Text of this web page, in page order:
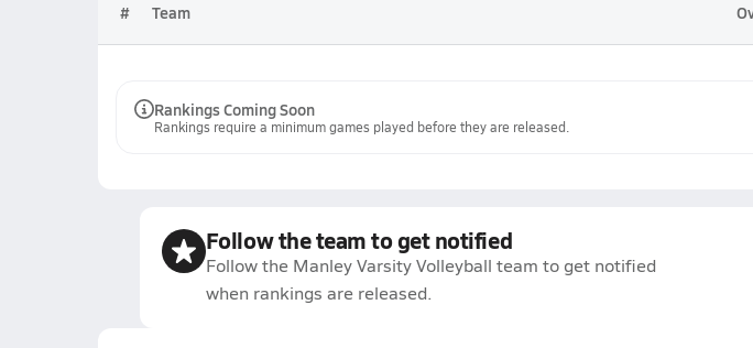
# Team
Rankings Coming Soon
Rankings require a minimum games played before they are released.
Follow the team to get notified
Follow the Manley Varsity Volleyball team to get notified
when rankings are released.